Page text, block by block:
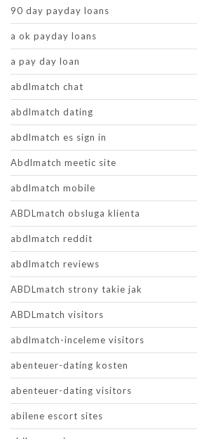
90 day payday loans
a ok payday loans
a pay day loan
abdlmatch chat
abdlmatch dating
abdlmatch es sign in
Abdlmatch meetic site
abdlmatch mobile
ABDLmatch obsluga klienta
abdlmatch reddit
abdlmatch reviews
ABDLmatch strony takie jak
ABDLmatch visitors
abdlmatch-inceleme visitors
abenteuer-dating kosten
abenteuer-dating visitors
abilene escort sites